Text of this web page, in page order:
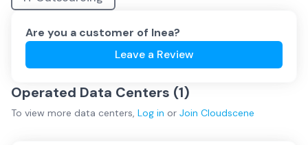
Are you a customer of Inea?
Leave a Review
Operated Data Centers (1)
To view more data centers, Log in or Join Cloudscene